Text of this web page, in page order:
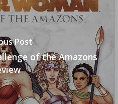
Post
of the Amazons
17+
PC
Mobile
Tabletop